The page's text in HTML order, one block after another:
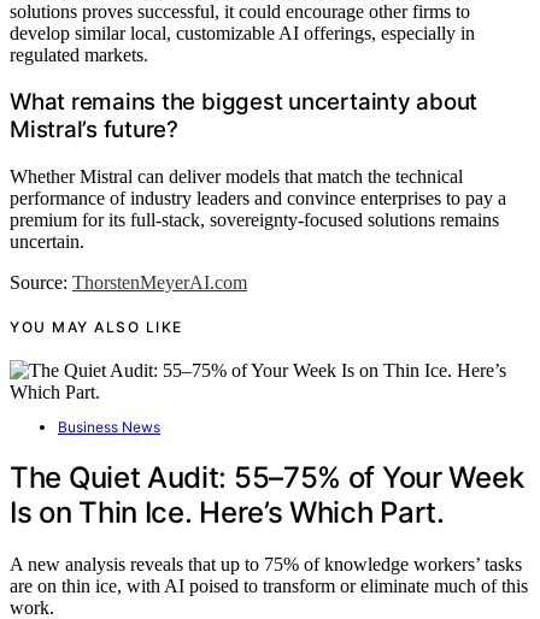
solutions proves successful, it could encourage other firms to
develop similar local, customizable AI offerings, especially in
regulated markets.
What remains the biggest uncertainty about
Mistral’s future?
Whether Mistral can deliver models that match the technical
performance of industry leaders and convince enterprises to pay a
premium for its full-stack, sovereignty-focused solutions remains
uncertain.
Source: ThorstenMeyerAI.com
YOU MAY ALSO LIKE
Business News
The Quiet Audit: 55–75% of Your Week
Is on Thin Ice. Here’s Which Part.
A new analysis reveals that up to 75% of knowledge workers’ tasks
are on thin ice, with AI poised to transform or eliminate much of this
work.